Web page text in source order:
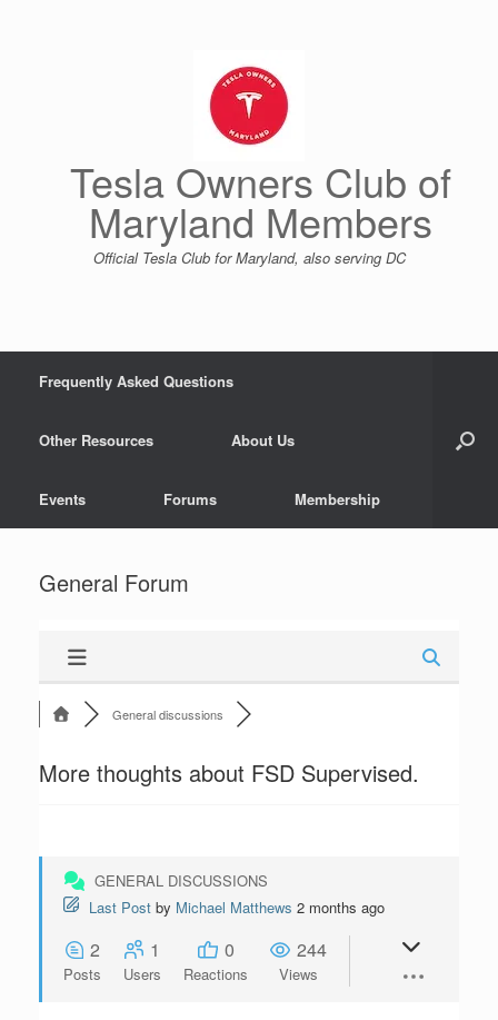
Tesla Owners Club of
Maryland Members
Official Tesla Club for Maryland, also serving DC
Frequently Asked Questions
Other Resources About Us
Events Forums Membership
General Forum
General discussions
More thoughts about FSD Supervised.
GENERAL DISCUSSIONS
Last Post by Michael Matthews 2 months ago
2
Posts
1
Users
0
Reactions
244
Views